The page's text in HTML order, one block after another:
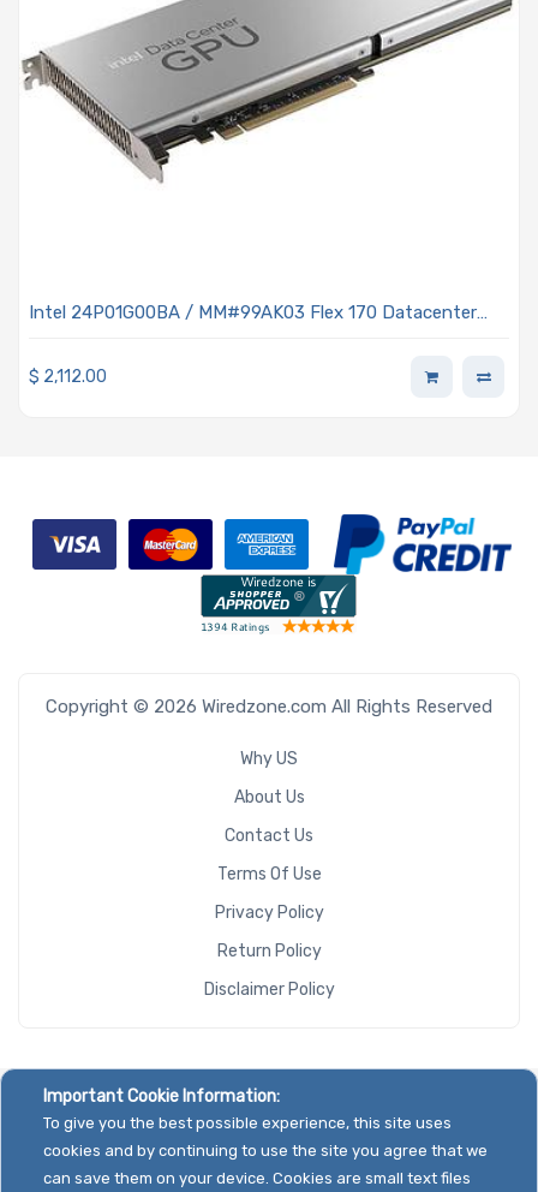
Intel 24P01G00BA / MM#99AK03 Flex 170 Datacenter
$ 2,112.00
Copyright © 2026 Wiredzone.com All Rights Reserved
Why US
About Us
Contact Us
Terms Of Use
Privacy Policy
Return Policy
Disclaimer Policy
Important Cookie Information:
To give you the best possible experience, this site uses
cookies and by continuing to use the site you agree that we
can save them on your device. Cookies are small text files